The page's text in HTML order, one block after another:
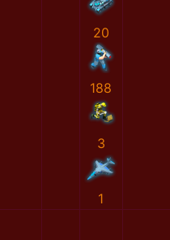
20
188
3
1